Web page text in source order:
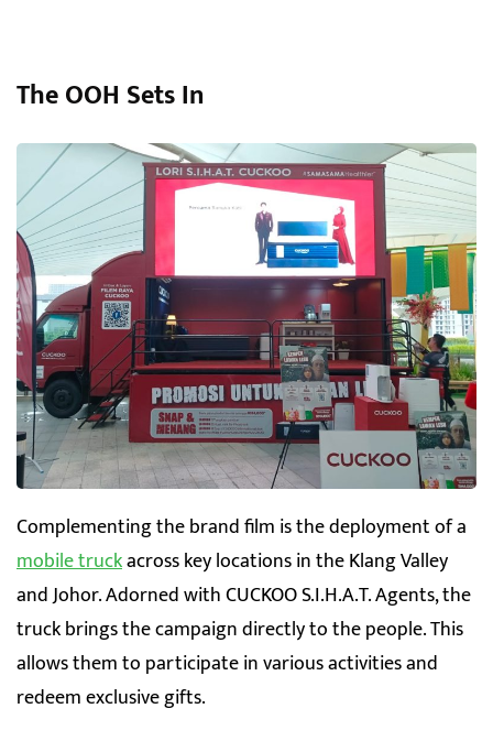
The OOH Sets In
Complementing the brand film is the deployment of a
mobile truckacross key locations in the Klang Valley
and Johor. Adorned with CUCKOO S.I.H.A.T. Agents, the
truck brings the campaign directly to the people. This
allows them to participate in various activities and
redeem exclusive gifts.